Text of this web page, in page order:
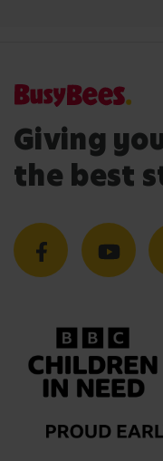
Giving
the best